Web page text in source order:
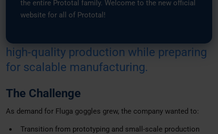
the entire Prototal family. Welcome to the new official
website for all of Prototal!
from prototyping toinjection-molded
expertise, Fluga Sports maintained
high-quality production while preparing
for scalable manufacturing.
The Challenge
As demand for Fluga goggles grew, the company wanted to:
Transition from prototyping and small-scale production